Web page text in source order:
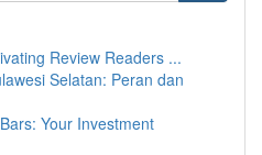
Review Readers ...
Selatan: Peran dan
Your Investment